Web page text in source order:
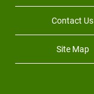
Contact Us
Site Map